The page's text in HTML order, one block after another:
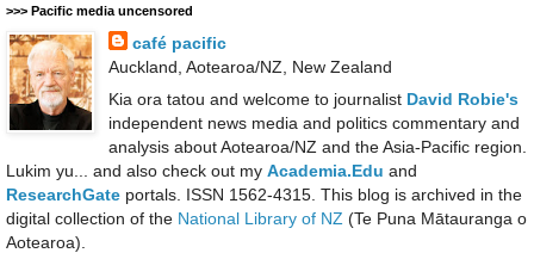
>>> Pacific media uncensored
café pacific
Auckland, Aotearoa/NZ, New Zealand
Kia ora tatou and welcome to journalist David Robie's
independent news media and politics commentary and
analysis about Aotearoa/NZ and the Asia-Pacific region.
Lukim yu... and also check out my Academia.Edu and
ResearchGate portals. ISSN 1562-4315. This blog is archived in the
digital collection of the National Library of NZ (Te Puna Mātauranga o
Aotearoa).